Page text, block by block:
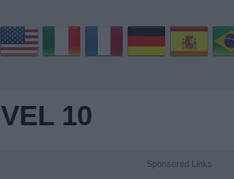
10
Sponsored Links